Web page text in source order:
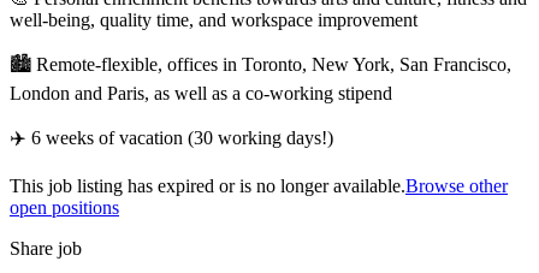
well-being, quality time, and workspace improvement
🏙 Remote-flexible, offices in Toronto, New York, San Francisco,
London and Paris, as well as a co-working stipend
✈️ 6 weeks of vacation (30 working days!)
This job listing has expired or is no longer available.Browse other
open positions
Share job